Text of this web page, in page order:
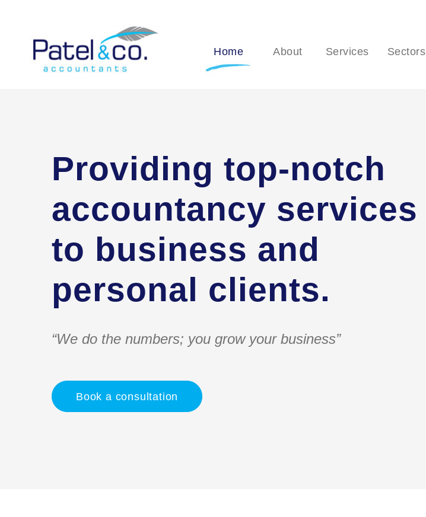
Home About Services Sectors
Providing top-notch
accountancy services
to business and
personal clients.
“We do the numbers; you grow your business”
Book a consultation